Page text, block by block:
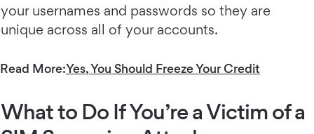
your usernames and passwords so they are
unique across all of your accounts.
Read More:Yes, You Should Freeze Your Credit
What to Do If You’re a Victim of a